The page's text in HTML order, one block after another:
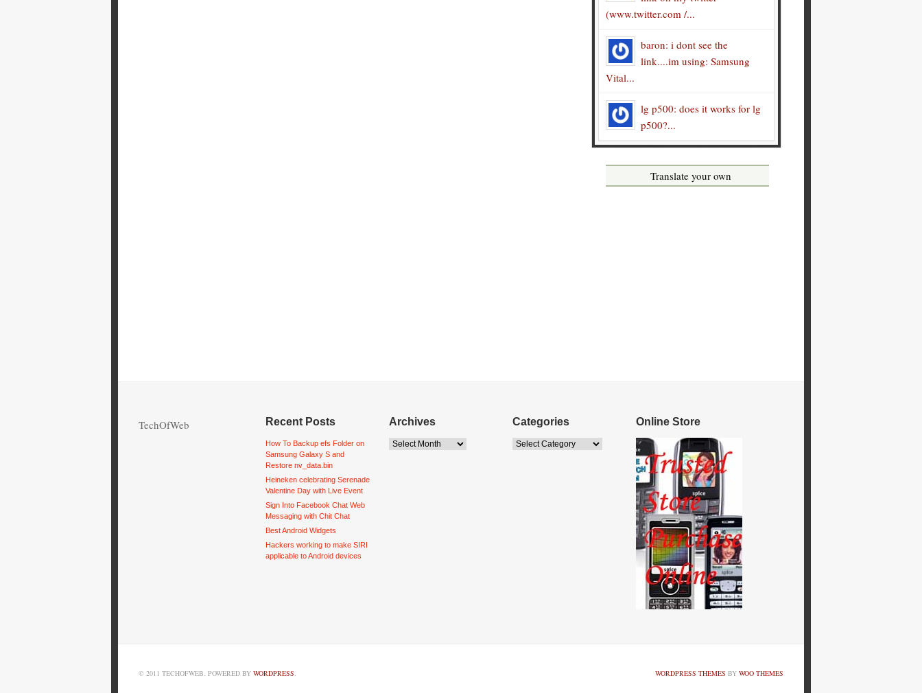
(www.twitter.com /...
baron: i dont see the
link....im using: Samsung
Vital...
lg p500: does it works for lg
p500?...
Translate your own
TechOfWeb Recent Posts
How To Backup efs Folder on
Samsung Galaxy S and
Restore nv_data.bin
Heineken celebrating Serenade
Valentine Day with Live Event
Sign Into Facebook Chat Web
Messaging with Chit Chat
Best Android Widgets
Hackers working to make SIRI
applicable to Android devices
Archives Categories Online Store
© 2011 TECHOFWEB. POWERED BY WORDPRESS. WORDPRESS THEMES BY WOO THEMES